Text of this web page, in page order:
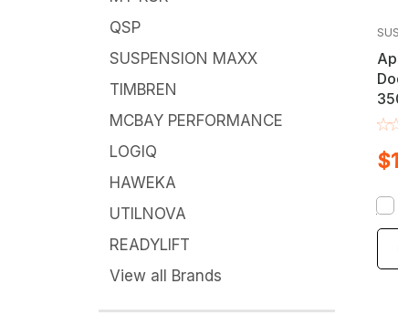
QSP
SUSPENSION MAXX
TIMBREN
MCBAY PERFORMANCE
LOGIQ
HAWEKA
UTILNOVA
READYLIFT
View all Brands